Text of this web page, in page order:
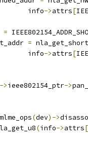
				info
->attrs[
=
=
				info
->attrs[
->ieee802154_ptr->
(dev)->
nla_get_u8
(info->attrs[